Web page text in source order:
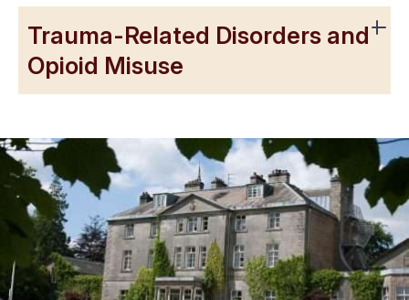
Trauma-Related Disorders and
Opioid Misuse